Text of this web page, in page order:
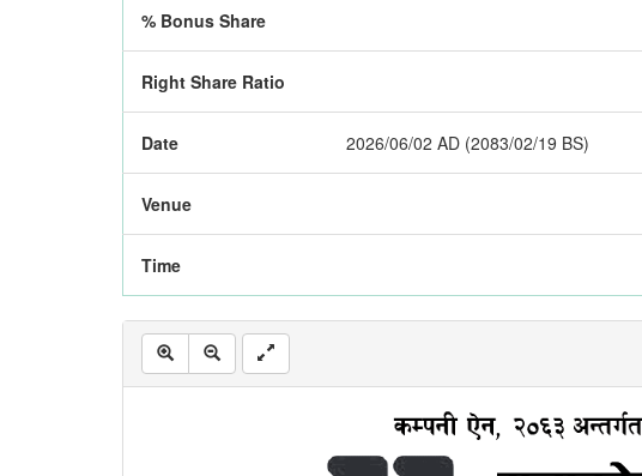
% Bonus Share
Right Share Ratio
Date 2026/06/02 AD (2083/02/19 BS)
Venue
Time